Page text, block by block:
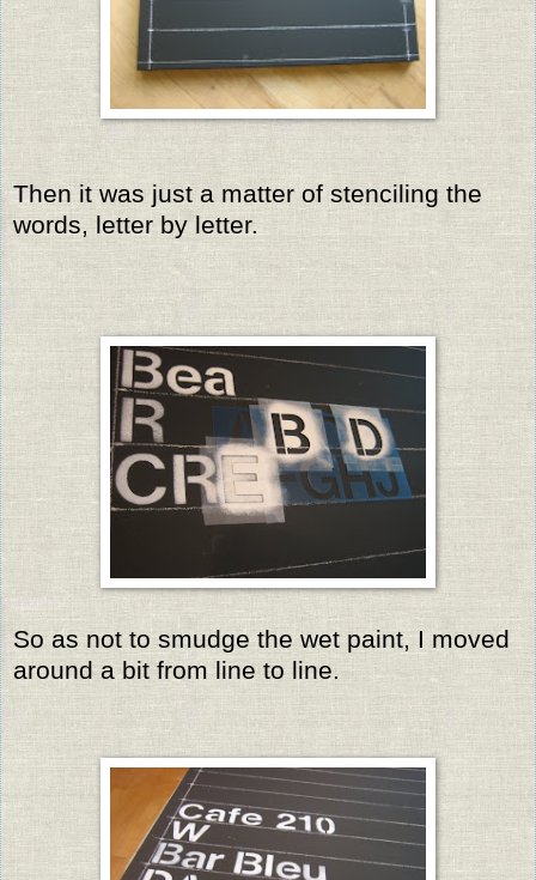
Then it was just a matter of stenciling the
words, letter by letter.
So as not to smudge the wet paint, I moved
around a bit from line to line.